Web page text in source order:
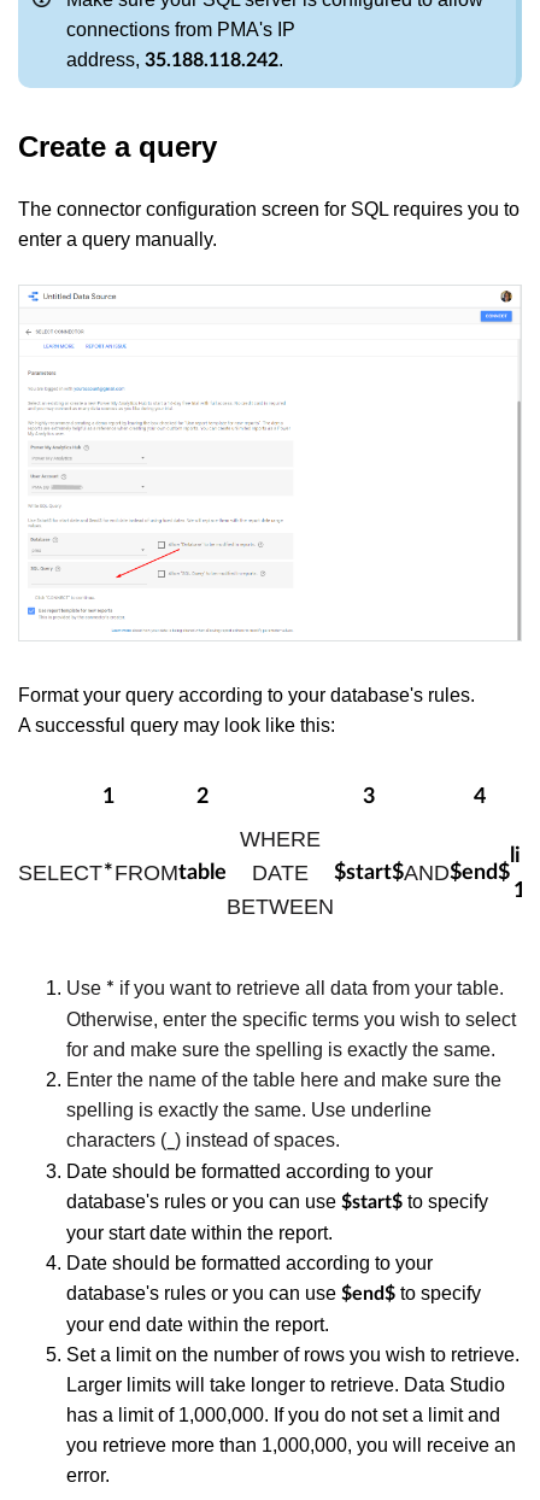
connections from PMA's IP
address, 35.188.118.242.
Create a query
The connector configuration screen for SQL requires you to
enter a query manually.
Format your query according to your database's rules.
A successful query may look like this:
1 2 3 4
SELECT*FROMtable
WHERE
DATE
BETWEEN
$start$AND$end$
Use * if you want to retrieve all data from your table.
Otherwise, enter the specific terms you wish to select
for and make sure the spelling is exactly the same.
Enter the name of the table here and make sure the
spelling is exactly the same. Use underline
characters ( ) instead of spaces.
Date should be formatted according to your
database's rules or you can use $start$ to specify
your start date within the report.
Date should be formatted according to your
database's rules or you can use $end$ to specify
your end date within the report.
Set a limit on the number of rows you wish to retrieve.
Larger limits will take longer to retrieve. Data Studio
has a limit of 1,000,000. If you do not set a limit and
you retrieve more than 1,000,000, you will receive an
error.